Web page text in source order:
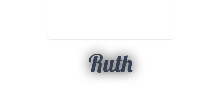
Ruth